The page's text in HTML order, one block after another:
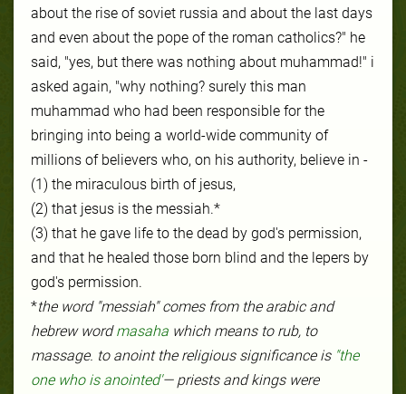
about the rise of soviet russia and about the last days
and even about the pope of the roman catholics?" he
said, "yes, but there was nothing about muhammad!" i
asked again, "why nothing? surely this man
muhammad who had been responsible for the
bringing into being a world-wide community of
millions of believers who, on his authority, believe in -
(1) the miraculous birth of jesus,
(2) that jesus is the messiah.*
(3) that he gave life to the dead by god's permission,
and that he healed those born blind and the lepers by
god's permission.
*the word "messiah" comes from the arabic and
hebrew wordmasaha which means to rub, to
massage. to anoint the religious significance is "the
one who is anointed'— priests and kings were